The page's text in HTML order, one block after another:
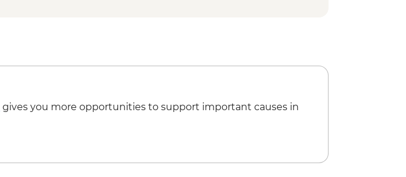
gives you more opportunities to support important causes in